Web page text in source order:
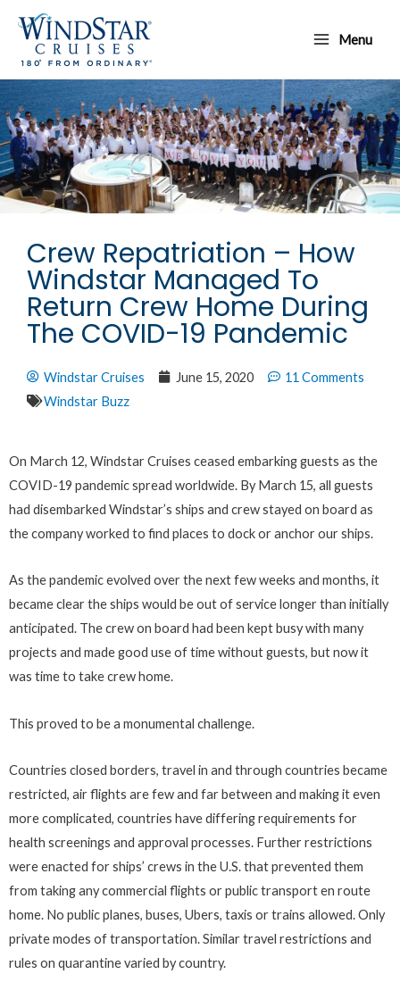
content
Menu
Menu
Crew Repatriation – How
Windstar Managed To
Return Crew Home During
The COVID-19 Pandemic
Windstar Cruises June 15, 2020
11 Comments
Windstar Buzz
On March 12, Windstar Cruises ceased embarking guests as the
COVID-19 pandemic spread worldwide. By March 15, all guests
had disembarked Windstar’s ships and crew stayed on board as
the company worked to find places to dock or anchor our ships.
As the pandemic evolved over the next few weeks and months, it
became clear the ships would be out of service longer than initially
anticipated. The crew on board had been kept busy with many
projects and made good use of time without guests, but now it
was time to take crew home.
This proved to be a monumental challenge.
Countries closed borders, travel in and through countries became
restricted, air flights are few and far between and making it even
more complicated, countries have differing requirements for
health screenings and approval processes. Further restrictions
were enacted for ships’ crews in the U.S. that prevented them
from taking any commercial flights or public transport en route
home. No public planes, buses, Ubers, taxis or trains allowed. Only
private modes of transportation. Similar travel restrictions and
rules on quarantine varied by country.